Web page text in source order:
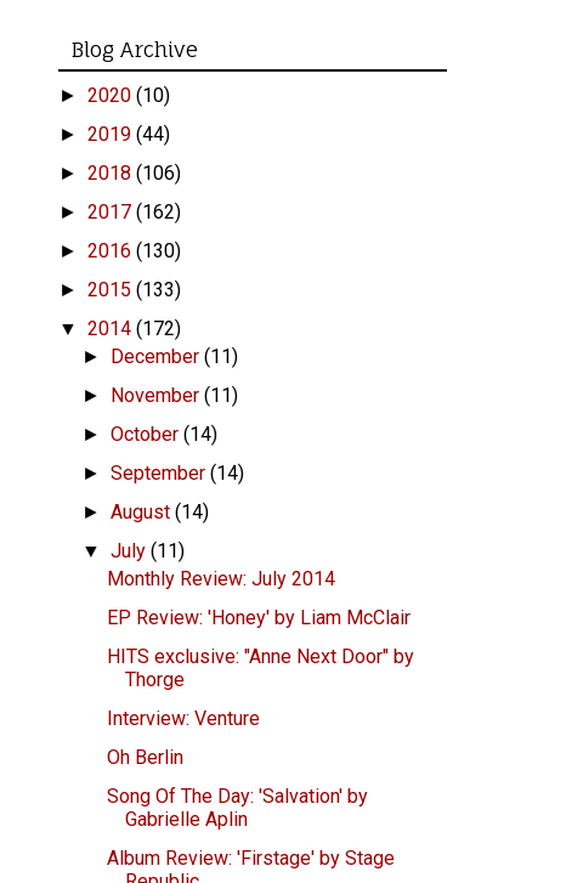
Blog Archive
► 2020 (10)
► 2019 (44)
► 2018 (106)
► 2017 (162)
► 2016 (130)
► 2015 (133)
▼ 2014 (172)
► December(11)
► November(11)
►October(14)
►September(14)
►August(14)
▼July(11)
Monthly Review: July 2014
EP Review: 'Honey' by Liam McClair
HITS exclusive: "Anne Next Door" by
Thorge
Interview: Venture
Oh Berlin
Song Of The Day: 'Salvation' by
Gabrielle Aplin
Album Review: 'Firstage' by Stage